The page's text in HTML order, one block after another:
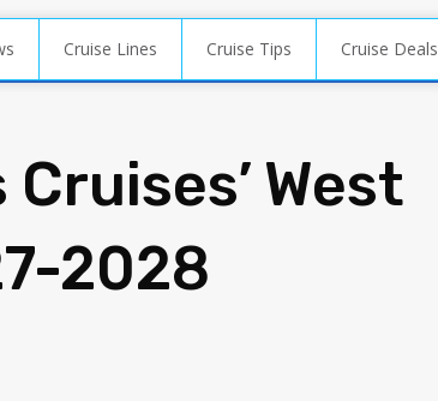
Cruise Lines Cruise Tips Cruise Deals
West
2028